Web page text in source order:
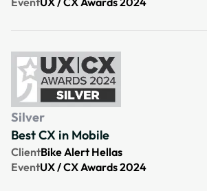
Best CX in Mobile
Silver
ClientBike Alert Hellas
EventUX / CX Awards 2024